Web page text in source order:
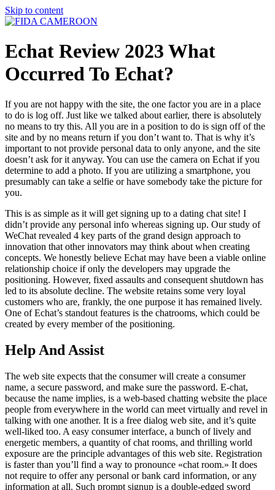
Skip to content
Echat Review 2023 What
Occurred To Echat?
If you are not happy with the site, the one factor you are in a place
to do is log off. Just like we talked about earlier, there is absolutely
no means to try this. All you are in a position to do is sign off of the
site and by no means return if you don’t want to. That is why it’s
important to not provide personal data to only anyone, and the site
doesn’t ask for it anyway. You can use the camera on Echat if you
determine to add a photo. If you are utilizing a smartphone, you
presumably can take a selfie or have somebody take the picture for
you.
This is as simple as it will get signing up to a dating chat site! I
didn’t provide any personal info whereas signing up. Our study of
WeChat revealed 4 key parts of the grand design approach to
innovation that other innovators may think about when creating
concepts. We honestly believe Echat may have been a viable online
relationship choice if only the developers may upgrade the
positioning. However, fixed assaults and consequent shutdown has
led to its absolute decline. The website retains some very loyal
customers who are, frankly, the one purpose it has remained lively.
One of Echat’s standout features is the chatrooms, which could be
created by every member of the positioning.
Help And Assist
The web site expects that the consumer will create a consumer
name, a secure password, and make sure the password. E-chat,
because the name implies, is a web-based chatting website the place
people from everywhere in the world can meet virtually and revel in
talking with one another. It is a free dialog web site, and it’s quite
well-liked too. A easy consumer interface, a bunch of lively and
energetic members, a quantity of chat rooms, and thrilling world
exposure are the principle advantages of this web site. Registration
is faster than you’ll find a way to pronounce «chat room.» It does
not require to offer any personal or bank card information, or any
information at all. Such prompt signup is a double-edged sword